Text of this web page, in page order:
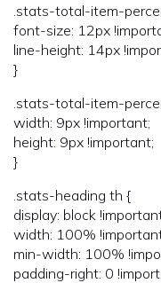
.stats-total-item-
font-size: 12px
line-height: 14px
}
.stats-total-item-
width: 9px !important;
height: 9px !important;
}
.stats-heading th {
display: block
width: 100%
min-width: 100%
padding-right: 0